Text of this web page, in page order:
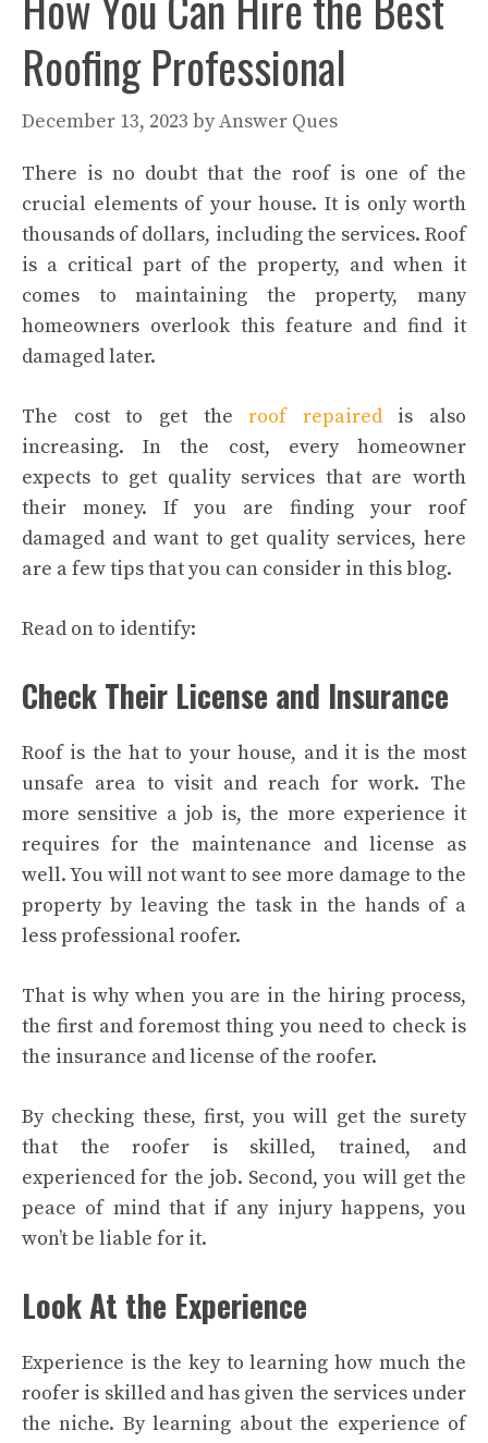
Roofing Professional
December 13, 2023 byAnswer Ques
There is no doubt that the roof is one of the
crucial elements of your house. It is only worth
thousands of dollars, including the services. Roof
is a critical part of the property, and when it
comes to maintaining the property, many
homeowners overlook this feature and find it
damaged later.
The cost to get theroof repairedis also
increasing. In the cost, every homeowner
expects to get quality services that are worth
their money. If you are finding your roof
damaged and want to get quality services, here
are a few tips that you can consider in this blog.
Read on to identify:
Check Their License and Insurance
Roof is the hat to your house, and it is the most
unsafe area to visit and reach for work. The
more sensitive a job is, the more experience it
requires for the maintenance and license as
well. You will not want to see more damage to the
property by leaving the task in the hands of a
less professional roofer.
That is why when you are in the hiring process,
the first and foremost thing you need to check is
the insurance and license of the roofer.
By checking these, first, you will get the surety
that the roofer is skilled, trained, and
experienced for the job. Second, you will get the
peace of mind that if any injury happens, you
won’t be liable for it.
Look At the Experience
Experience is the key to learning how much the
roofer is skilled and has given the services under
the niche. By learning about the experience of